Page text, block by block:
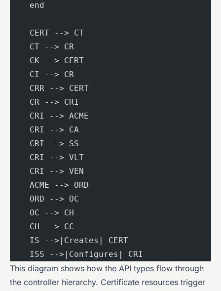
    end
    CERT --> CT
    CT --> CR
    CK --> CERT
    CI --> CR
    CRR --> CERT
    CR --> CRI
    CRI --> ACME
    CRI --> CA
    CRI --> SS
    CRI --> VLT
    CRI --> VEN
    ACME --> ORD
    ORD --> OC
    OC --> CH
    CH --> CC
    IS -->|Creates| CERT
    ISS -->|Configures| CRI
This diagram shows how the API types flow through
the controller hierarchy. Certificate resources trigger